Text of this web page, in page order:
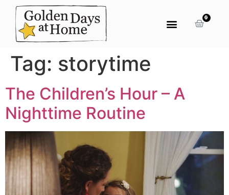
0
Tag: storytime
The Children’s Hour – A
Nighttime Routine